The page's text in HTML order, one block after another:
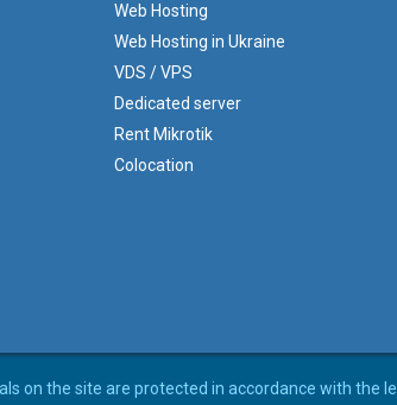
Web Hosting
Web Hosting in Ukraine
VDS / VPS
Dedicated server
Rent Mikrotik
Colocation
on the site are protected in accordance with the